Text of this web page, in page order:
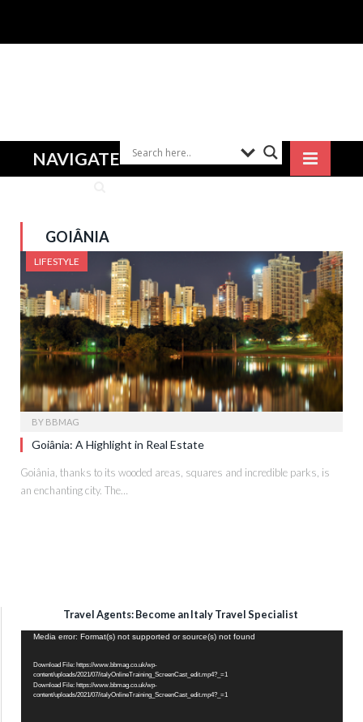
NAVIGATE
GOIÂNIA
LIFESTYLE
BY BBMAG
Goiânia: A Highlight in Real Estate
Goiânia, thanks to its wooded areas, squares and incredible parks, is
an enchanting city. The…
Travel Agents: Become an Italy Travel Specialist
Video
Media error: Format(s) not supported or source(s) not found
Download File: https://www.bbmag.co.uk/wp-
content/uploads/2021/07/italyOnlineTraining_ScreenCast_edit.mp4?_=1
Download File: https://www.bbmag.co.uk/wp-
content/uploads/2021/07/italyOnlineTraining_ScreenCast_edit.mp4?_=1